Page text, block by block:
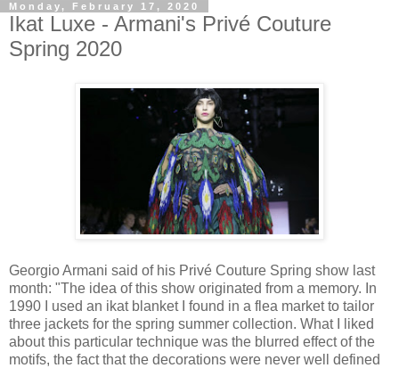
Monday, February 17, 2020
Ikat Luxe - Armani's Privé Couture
Spring 2020
Georgio Armani said of his Privé Couture Spring show last
month: "The idea of this show originated from a memory. In
1990 I used an ikat blanket I found in a flea market to tailor
three jackets for the spring summer collection. What I liked
about this particular technique was the blurred effect of the
motifs, the fact that the decorations were never well defined